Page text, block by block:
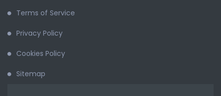
Terms of Service
Privacy Policy
Cookies Policy
Sitemap